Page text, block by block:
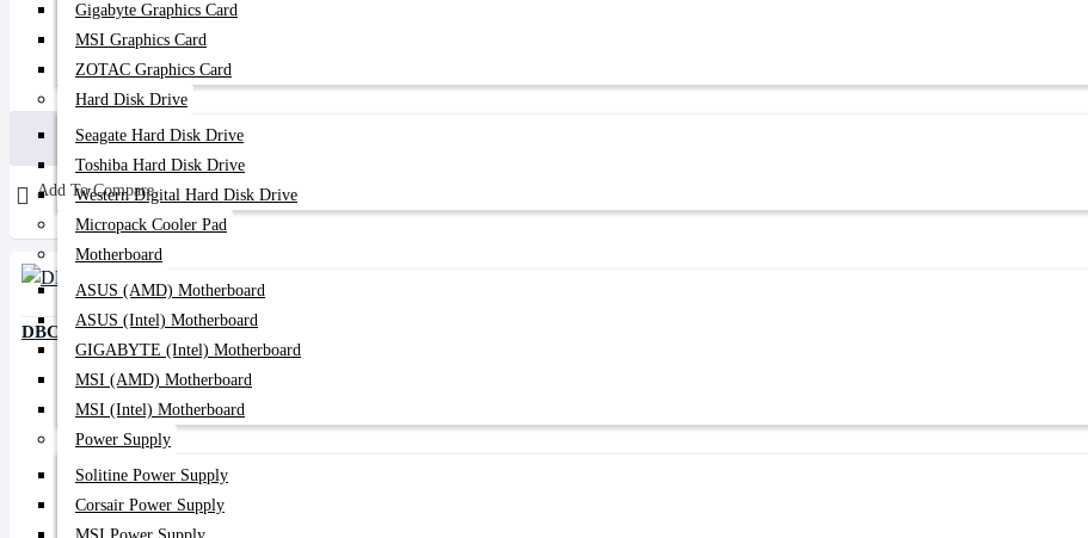
Gigabyte Graphics Card
MSI Graphics Card
ZOTAC Graphics Card
Hard Disk Drive
Seagate Hard Disk Drive
Toshiba Hard Disk Drive
Western Digital Hard Disk Drive
Micropack Cooler Pad
Motherboard
ASUS (AMD) Motherboard
ASUS (Intel) Motherboard
GIGABYTE (Intel) Motherboard
MSI (AMD) Motherboard
MSI (Intel) Motherboard
Power Supply
Solitine Power Supply
Corsair Power Supply
200৳ 350৳
Buy Now
Add To Compare
DBC PLC Splitter 1:4